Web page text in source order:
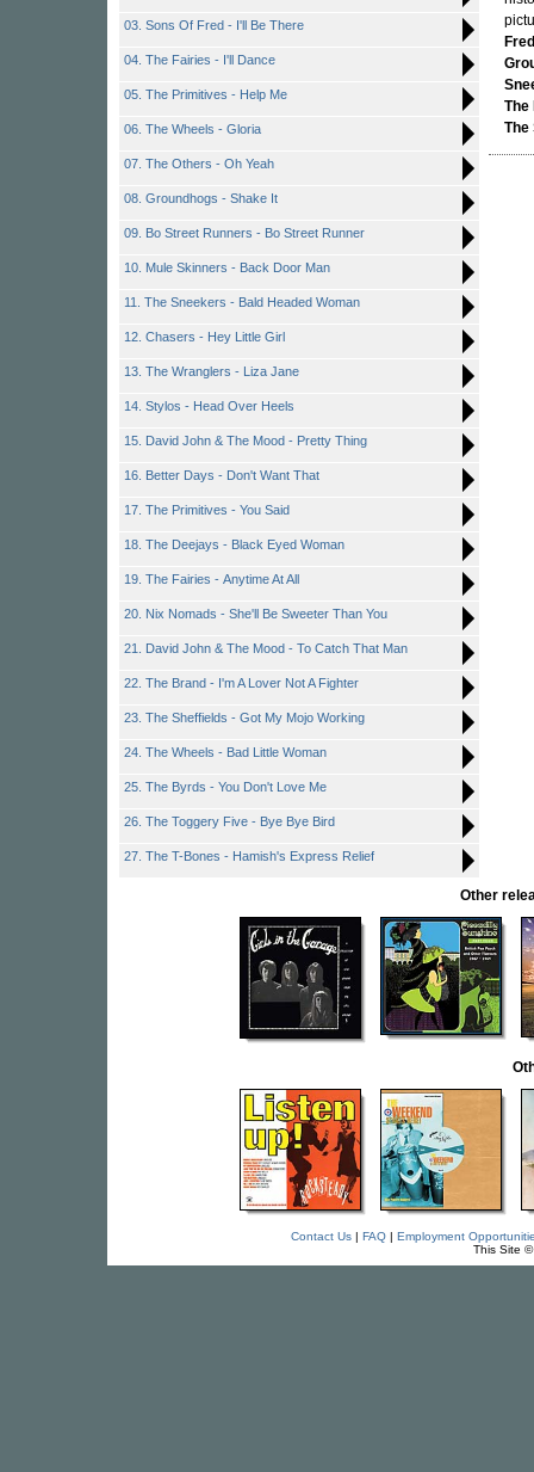
03. Sons Of Fred - I'll Be There
04. The Fairies - I'll Dance
05. The Primitives - Help Me
06. The Wheels - Gloria
07. The Others - Oh Yeah
08. Groundhogs - Shake It
09. Bo Street Runners - Bo Street Runner
10. Mule Skinners - Back Door Man
11. The Sneekers - Bald Headed Woman
12. Chasers - Hey Little Girl
13. The Wranglers - Liza Jane
14. Stylos - Head Over Heels
15. David John & The Mood - Pretty Thing
16. Better Days - Don't Want That
17. The Primitives - You Said
18. The Deejays - Black Eyed Woman
19. The Fairies - Anytime At All
20. Nix Nomads - She'll Be Sweeter Than You
21. David John & The Mood - To Catch That Man
22. The Brand - I'm A Lover Not A Fighter
23. The Sheffields - Got My Mojo Working
24. The Wheels - Bad Little Woman
25. The Byrds - You Don't Love Me
26. The Toggery Five - Bye Bye Bird
27. The T-Bones - Hamish's Express Relief
Fred
The
The
Other
Contact Us| FAQ| Employment
This Site